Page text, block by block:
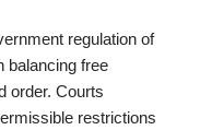
regulation of
balancing free
order. Courts
restrictions